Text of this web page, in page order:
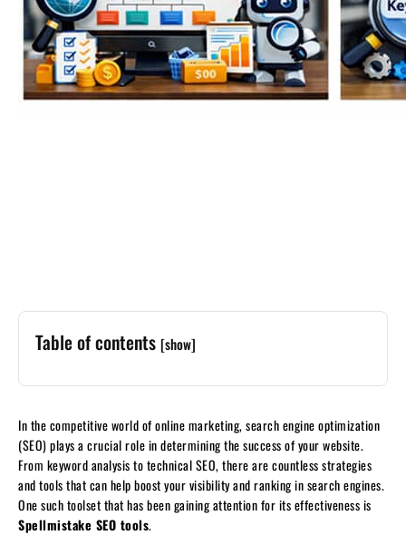
Table of contents [show]
In the competitive world of online marketing, search engine optimization
(SEO) plays a crucial role in determining the success of your website.
From keyword analysis to technical SEO, there are countless strategies
and tools that can help boost your visibility and ranking in search engines.
One such toolset that has been gaining attention for its effectiveness is
Spellmistake SEO tools.